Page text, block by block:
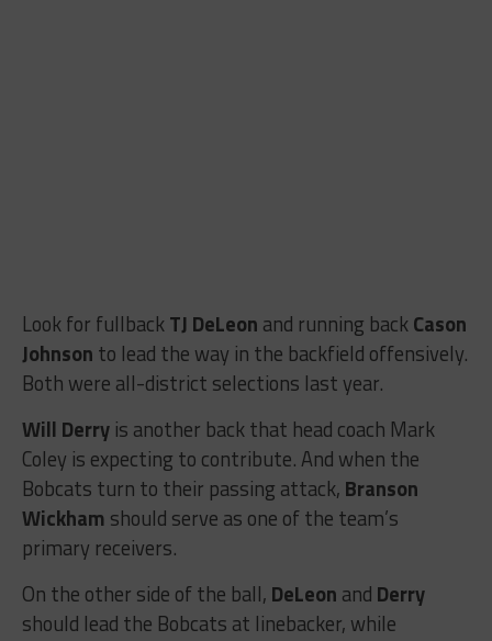
Look for fullbackTJ DeLeon and running backCason
Johnson to lead the way in the backfield offensively.
Both were all-district selections last year.
Will Derryis another back that head coach Mark
Coley is expecting to contribute. And when the
Bobcats turn to their passing attack, Branson
Wickham should serve as one of the team’s
primary receivers.
On the other side of the ball, DeLeon and Derry
should lead the Bobcats at linebacker, while